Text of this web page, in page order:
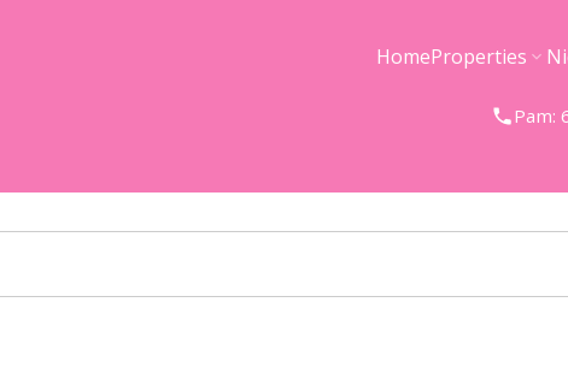
HomeProperties
Pam: